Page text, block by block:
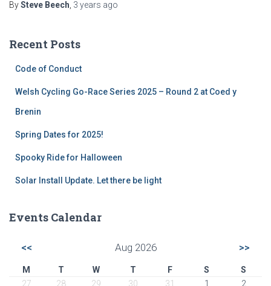
BySteve Beech 3 years ago
Recent Posts
Code of Conduct
Welsh Cycling Go-Race Series 2025 – Round 2 at Coed y
Brenin
Spring Dates for 2025!
Spooky Ride for Halloween
Solar Install Update. Let there be light
Events Calendar
<< Aug 2026 >>
M T W T F S
S
27
28 29 30 31 1
2